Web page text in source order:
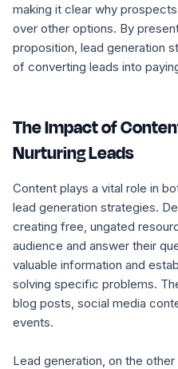
making it clear why
over other options. By
proposition, lead generation
of converting leads into
The Impact of
Nurturing Leads
Content plays a vital role in
lead generation strategies.
creating free, ungated
audience and answer their
valuable information and
solving specific problems.
blog posts, social media
events.
Lead generation, on the